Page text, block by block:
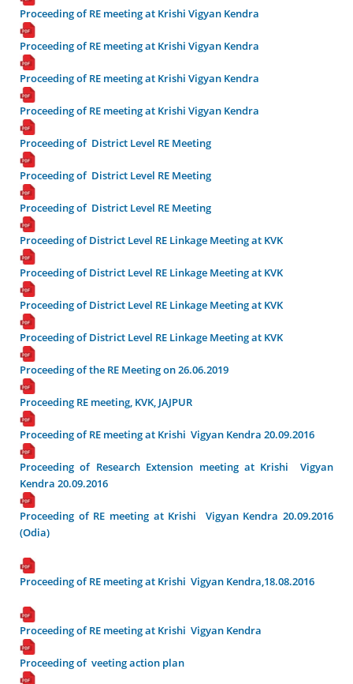
Proceeding of RE meeting at Krishi Vigyan Kendra
Proceeding of RE meeting at Krishi Vigyan Kendra
Proceeding of RE meeting at Krishi Vigyan Kendra
Proceeding of RE meeting at Krishi Vigyan Kendra
Proceeding of District Level RE Meeting
Proceeding of District Level RE Meeting
Proceeding of District Level RE Meeting
Proceeding of District Level RE Linkage Meeting at KVK
Proceeding of District Level RE Linkage Meeting at KVK
Proceeding of District Level RE Linkage Meeting at KVK
Proceeding of District Level RE Linkage Meeting at KVK
Proceeding of the RE Meeting on 26.06.2019
Proceeding RE meeting, KVK, JAJPUR
Proceeding of RE meeting at Krishi Vigyan Kendra 20.09.2016
Proceeding of Research Extension meeting at Krishi Vigyan
Kendra 20.09.2016
Proceeding of RE meeting at Krishi Vigyan Kendra 20.09.2016
(Odia)
Proceeding of RE meeting at Krishi Vigyan Kendra,18.08.2016
Proceeding of RE meeting at Krishi Vigyan Kendra
Proceeding of veeting action plan